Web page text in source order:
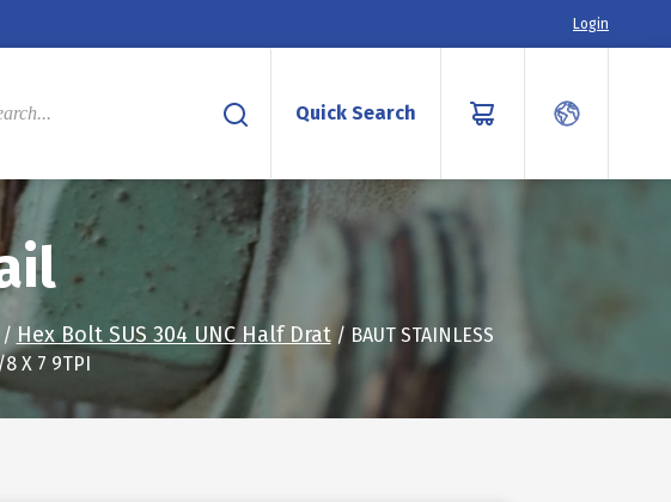
Login
Quick Search
/ Hex Bolt SUS 304 UNC Half Drat/ BAUT STAINLESS
8 X 7 9TPI